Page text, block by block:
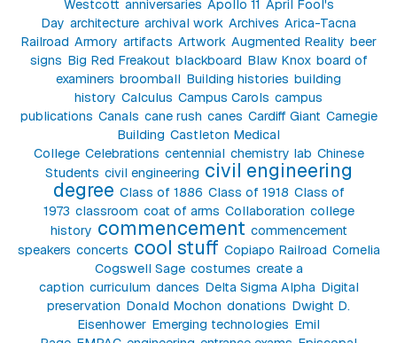
Westcott anniversaries Apollo 11 April Fool's
Day architecture archival work Archives Arica-Tacna
Railroad Armory artifacts Artwork Augmented Reality beer
signs Big Red Freakout blackboard Blaw Knox board of
examiners broomball Building histories building
history Calculus Campus Carols campus
publications Canals cane rush canes Cardiff Giant Carnegie
Building Castleton Medical
College Celebrations centennial chemistry lab Chinese
Students civil engineering civil engineering
degree Class of 1886 Class of 1918 Class of
1973 classroom coat of arms Collaboration college
history commencement commencement
speakers concerts cool stuff Copiapo Railroad Cornelia
Cogswell Sage costumes create a
caption curriculum dances Delta Sigma Alpha Digital
preservation Donald Mochon donations Dwight D.
Eisenhower Emerging technologies Emil